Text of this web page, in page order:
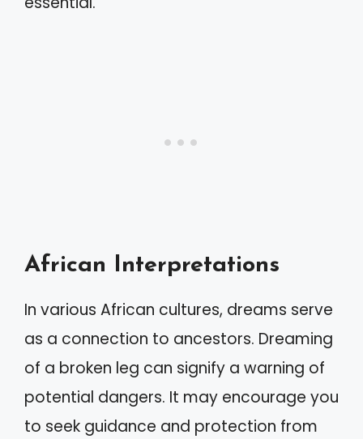
African Interpretations
In various African cultures, dreams serve
as a connection to ancestors. Dreaming
of a broken leg can signify a warning of
potential dangers. It may encourage you
to seek guidance and protection from